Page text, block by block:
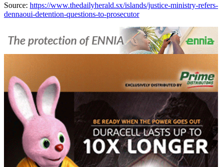
Source: https://www.thedailyherald.sx/islands/justice-ministry-refers-
dennaoui-detention-questions-to-prosecutor